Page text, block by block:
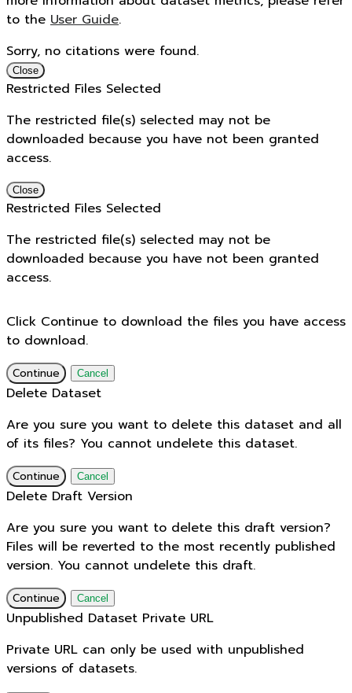
to the User Guide.
Sorry, no citations were found.
Close
Restricted Files Selected
The restricted file(s) selected may not be
downloaded because you have not been granted
access.
Close
Restricted Files Selected
The restricted file(s) selected may not be
downloaded because you have not been granted
access.
Click Continue to download the files you have access
to download.
Continue Cancel
Delete Dataset
Are you sure you want to delete this dataset and all
of its files? You cannot undelete this dataset.
Continue Cancel
Delete Draft Version
Are you sure you want to delete this draft version?
Files will be reverted to the most recently published
version. You cannot undelete this draft.
Continue Cancel
Unpublished Dataset Private URL
Private URL can only be used with unpublished
versions of datasets.